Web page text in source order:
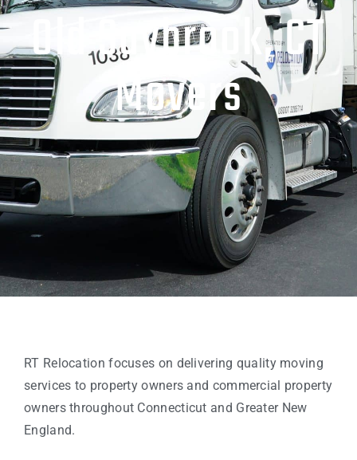
Old Saybrook, CT
Movers
RT Relocation focuses on delivering quality moving
services to property owners and commercial property
owners throughout Connecticut and Greater New
England.